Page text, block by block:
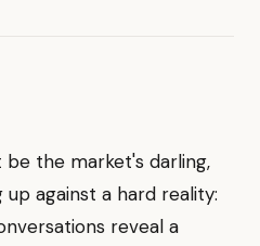
the market's darling,
against a hard reality:
reveal a